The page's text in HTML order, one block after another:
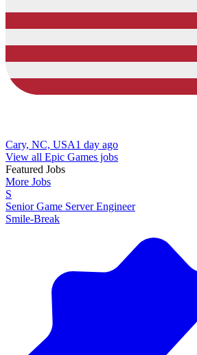
Cary, NC, USA1 day ago
View all Epic Games jobs
Featured Jobs
More Jobs
S
Senior Game Server Engineer
Smile-Break